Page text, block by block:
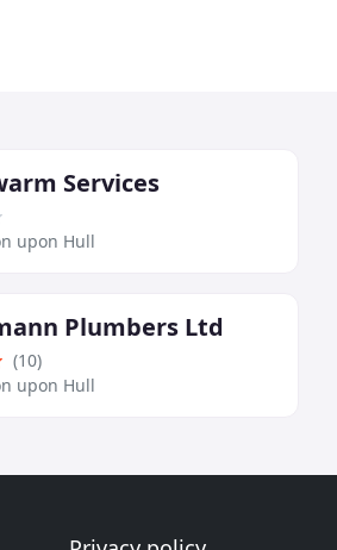
Services
upon Hull
Plumbers Ltd
(10)
upon Hull